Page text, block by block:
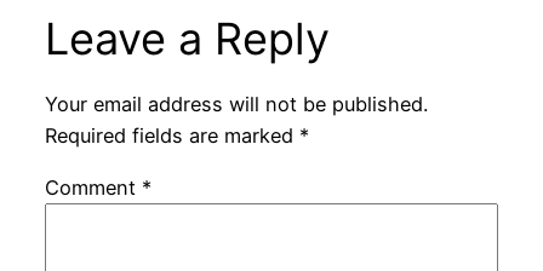
Leave a Reply
Your email address will not be published.
Required fields are marked *
Comment *